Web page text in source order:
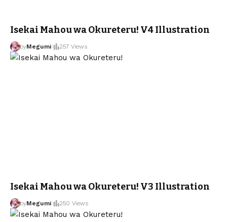
Isekai Mahou wa Okureteru! V4 Illustration
byMegumi 257 Views
Isekai Mahou wa Okureteru! V3 Illustration
byMegumi 250 Views